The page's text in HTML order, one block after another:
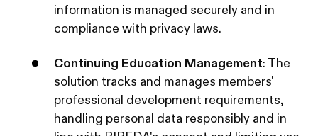
information is managed securely and in
compliance with privacy laws. ​
Continuing Education Management: The
solution tracks and manages members'
professional development requirements,
handling personal data responsibly and in